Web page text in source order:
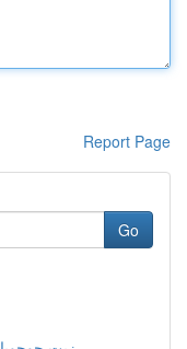
Report Page
Go